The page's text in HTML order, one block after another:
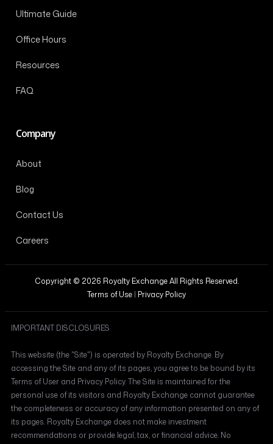
Ultimate Guide
Office Hours
Resources
FAQ
Company
About
Blog
Contact Us
Careers
Copyright © 2026 Royalty Exchange All Rights Reserved.
Terms of Use | Privacy Policy
IMPORTANT DISCLOSURES
This website (the "Site") is operated by Royalty Exchange. By
accessing the Site and any of its pages, you agree to be bound by its
Terms of User and Privacy Policy. The Site is maintained for the
personal use of its visitors and Royalty Exchange cannot guarantee
the completeness or accuracy of any information presented on any of
its pages. Royalty Exchange does not make investment
recommendations or provide legal, tax, or financial advice. No